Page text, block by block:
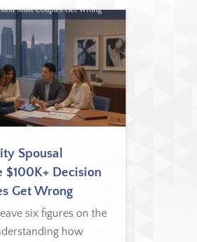
Spousal
$100K+ Decision
Get Wrong
six figures on the
how